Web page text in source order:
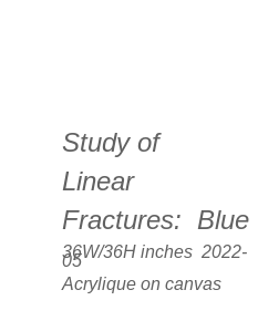
Study of
Linear
Fractures:  Blue
36W/36H inches  2022-
05
Acrylique on canvas